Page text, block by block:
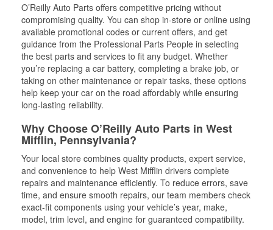
O’Reilly Auto Parts offers competitive pricing without
compromising quality. You can shop in-store or online using
available promotional codes or current offers, and get
guidance from the Professional Parts People in selecting
the best parts and services to fit any budget. Whether
you’re replacing a car battery, completing a brake job, or
taking on other maintenance or repair tasks, these options
help keep your car on the road affordably while ensuring
long-lasting reliability.
Why Choose O’Reilly Auto Parts in West
Mifflin, Pennsylvania?
Your local store combines quality products, expert service,
and convenience to help West Mifflin drivers complete
repairs and maintenance efficiently. To reduce errors, save
time, and ensure smooth repairs, our team members check
exact-fit components using your vehicle’s year, make,
model, trim level, and engine for guaranteed compatibility.